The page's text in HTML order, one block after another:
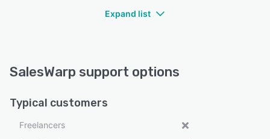
Expand list
SalesWarp support options
Typical customers
Freelancers